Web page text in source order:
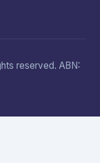
reserved. ABN: